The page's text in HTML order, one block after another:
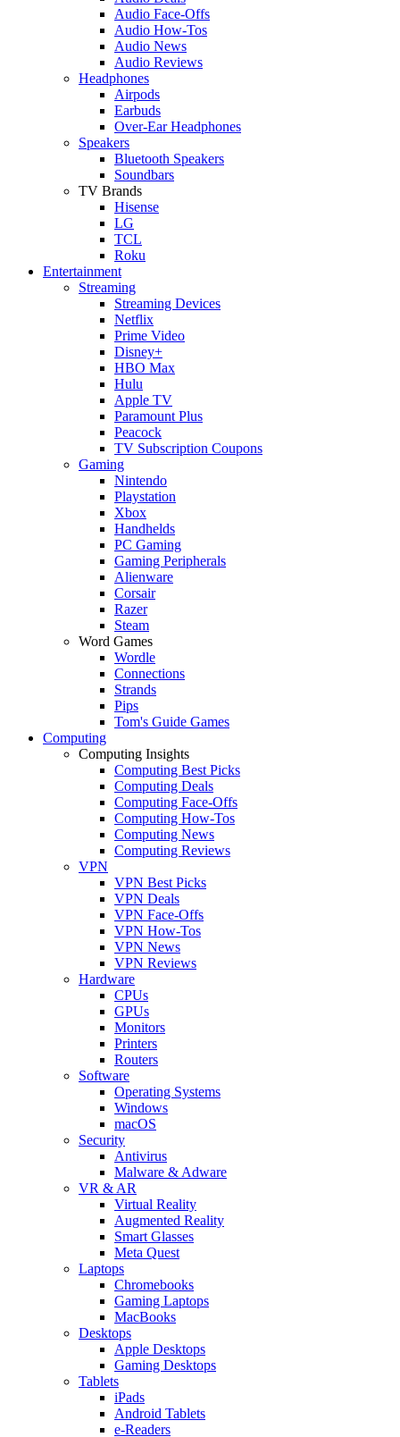
Audio Face-Offs
Audio How-Tos
Audio News
Audio Reviews
Headphones
Airpods
Earbuds
Over-Ear Headphones
Speakers
Bluetooth Speakers
Soundbars
TV Brands
Hisense
LG
TCL
Roku
Entertainment
Streaming
Streaming Devices
Netflix
Prime Video
Disney+
HBO Max
Hulu
Apple TV
Paramount Plus
Peacock
TV Subscription Coupons
Gaming
Nintendo
Playstation
Xbox
Handhelds
PC Gaming
Gaming Peripherals
Alienware
Corsair
Razer
Steam
Word Games
Wordle
Connections
Strands
Pips
Tom's Guide Games
Computing
Computing Insights
Computing Best Picks
Computing Deals
Computing Face-Offs
Computing How-Tos
Computing News
Computing Reviews
VPN
VPN Best Picks
VPN Deals
VPN Face-Offs
VPN How-Tos
VPN News
VPN Reviews
Hardware
CPUs
GPUs
Monitors
Printers
Routers
Software
Operating Systems
Windows
macOS
Security
Antivirus
Malware & Adware
VR & AR
Virtual Reality
Augmented Reality
Smart Glasses
Meta Quest
Laptops
Chromebooks
Gaming Laptops
MacBooks
Desktops
Apple Desktops
Gaming Desktops
Tablets
iPads
Android Tablets
e-Readers